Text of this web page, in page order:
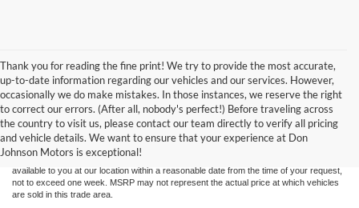
Thank you for reading the fine print! We try to provide the most accurate,
up-to-date information regarding our vehicles and our services. However,
occasionally we do make mistakes. In those instances, we reserve the right
to correct our errors. (After all, nobody's perfect!) Before traveling across
the country to visit us, please contact our team directly to verify all pricing
and vehicle details. We want to ensure that your experience at Don
Johnson Motors is exceptional!
Although every reasonable effort has been made to ensure the accuracy of the
information contained on this site, absolute accuracy cannot be guaranteed. This site,
and all information and materials appearing on it, are presented to the user "as is"
without warranty of any kind, either express or implied. All vehicles are subject to prior
sale. Price does not include applicable tax, title, and license charges. ‡Vehicles shown
at different locations are not currently in our inventory (Not in Stock) but can be made
available to you at our location within a reasonable date from the time of your request,
not to exceed one week. MSRP may not represent the actual price at which vehicles
are sold in this trade area.